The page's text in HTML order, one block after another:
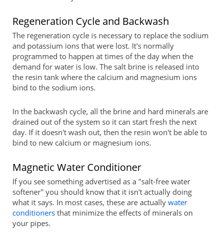
Regeneration Cycle and Backwash
The regeneration cycle is necessary to replace the sodium
and potassium ions that were lost. It's normally
programmed to happen at times of the day when the
demand for water is low. The salt brine is released into
the resin tank where the calcium and magnesium ions
bind to the sodium ions.
In the backwash cycle, all the brine and hard minerals are
drained out of the system so it can start fresh the next
day. If it doesn't wash out, then the resin won't be able to
bind to new calcium or magnesium ions.
Magnetic Water Conditioner
If you see something advertised as a "salt-free water
softener" you should know that it isn't actually doing
what it says. In most cases, these are actually water
conditionersthat minimize the effects of minerals on
your pipes.